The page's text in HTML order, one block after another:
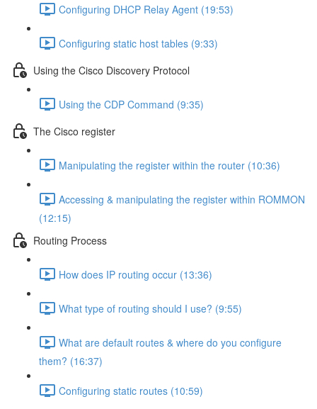
Configuring DHCP Relay Agent (19:53)
Configuring static host tables (9:33)
Using the Cisco Discovery Protocol
Using the CDP Command (9:35)
The Cisco register
Manipulating the register within the router (10:36)
Accessing & manipulating the register within ROMMON
(12:15)
Routing Process
How does IP routing occur (13:36)
What type of routing should I use? (9:55)
What are default routes & where do you configure
them? (16:37)
Configuring static routes (10:59)